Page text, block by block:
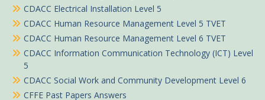
CDACC Electrical Installation Level 5
CDACC Human Resource Management Level 5 TVET
CDACC Human Resource Management Level 6 TVET
CDACC Information Communication Technology (ICT) Level
5
CDACC Social Work and Community Development Level 6
CFFE Past Papers Answers